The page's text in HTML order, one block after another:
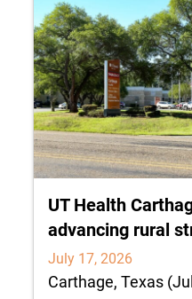
UT Health
advancing rural
July 17, 2026
Carthage, Texas